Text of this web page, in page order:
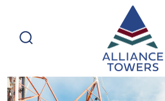
content